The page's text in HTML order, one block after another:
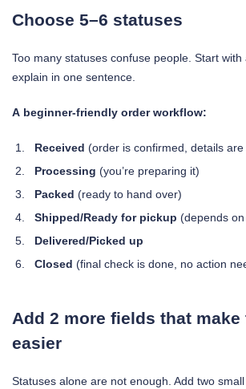
Choose 5–6 statuses
Too many statuses confuse people. Start
explain in one sentence.
A beginner-friendly order workflow:
Received (order is confirmed, details
Processing (you’re preparing it)
Packed (ready to hand over)
Shipped/Ready for pickup (depends
Delivered/Picked up
Closed (final check is done, no action
Add 2 more fields that
easier
Statuses alone are not enough. Add two